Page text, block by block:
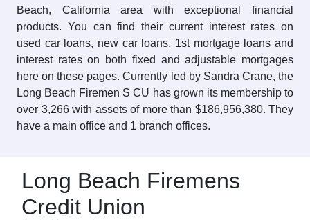
Beach, California area with exceptional financial
products. You can find their current interest rates on
used car loans, new car loans, 1st mortgage loans and
interest rates on both fixed and adjustable mortgages
here on these pages. Currently led by Sandra Crane, the
Long Beach Firemen S CU has grown its membership to
over 3,266 with assets of more than $186,956,380. They
have a main office and 1 branch offices.
Long Beach Firemens
Credit Union